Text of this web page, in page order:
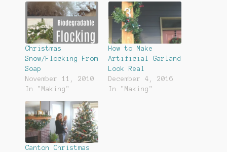
Christmas
Snow/Flocking From
Soap
November 11, 2010
In "Making"
How to Make
Artificial Garland
Look Real
December 4, 2016
In "Making"
Canton Christmas